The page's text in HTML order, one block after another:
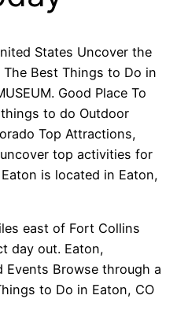
States Uncover the
Best Things to Do in
Good Place To
to do Outdoor
Top Attractions,
top activities for
is located in Eaton,
east of Fort Collins
day out. Eaton,
Events Browse through a
to Do in Eaton, CO